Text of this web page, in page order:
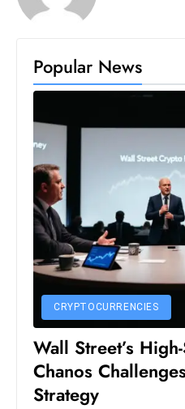
Popular News
CRYPTOCURRENCIES
Wall Street’s
Chanos
Strategy